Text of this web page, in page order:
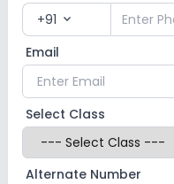
+91 expand_more
Email
Select Class
Alternate Number